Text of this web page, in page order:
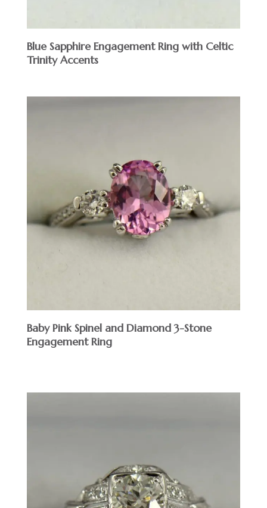
Blue Sapphire Engagement Ring with Celtic
Trinity Accents
Baby Pink Spinel and Diamond 3-Stone
Engagement Ring